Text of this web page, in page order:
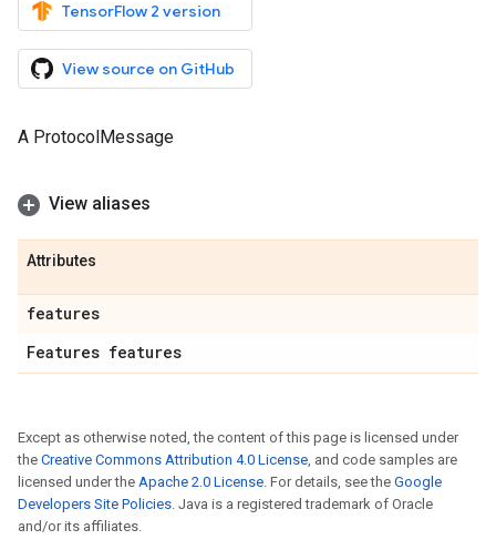
TensorFlow 2 version
View source on GitHub
A ProtocolMessage
View aliases
Attributes
features
Features features
Except as otherwise noted, the content of this page is licensed under
the Creative Commons Attribution 4.0 License, and code samples are
licensed under the Apache 2.0 License. For details, see the Google
Developers Site Policies. Java is a registered trademark of Oracle
and/or its affiliates.